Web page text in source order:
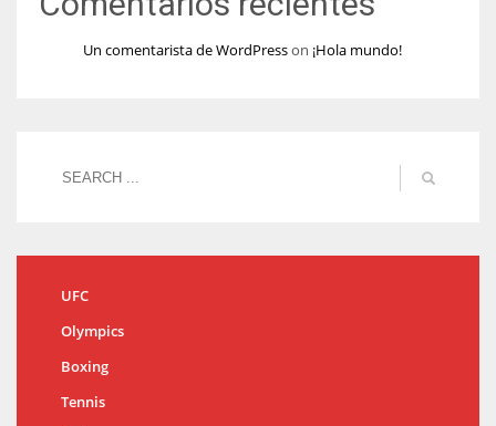
Un comentarista de WordPresson ¡Hola mundo!
UFC
Olympics
Boxing
Tennis